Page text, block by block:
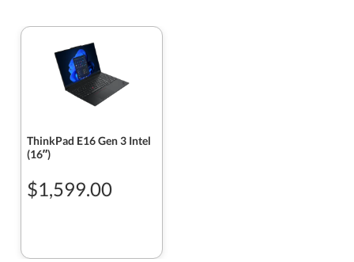
ThinkPad E16 Gen 3 Intel
(16ʺ)
$1,599.00